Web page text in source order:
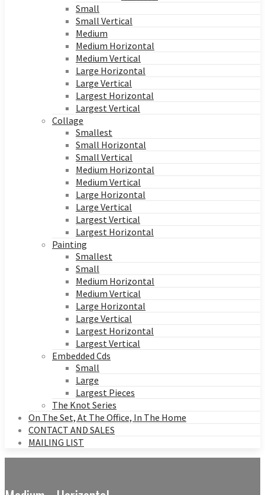
Small
Small Vertical
Medium
Medium Horizontal
Medium Vertical
Large Horizontal
Large Vertical
Largest Horizontal
Largest Vertical
Collage
Smallest
Small Horizontal
Small Vertical
Medium Horizontal
Medium Vertical
Large Horizontal
Large Vertical
Largest Vertical
Largest Horizontal
Painting
Smallest
Small
Medium Horizontal
Medium Vertical
Large Horizontal
Large Vertical
Largest Horizontal
Largest Vertical
Embedded Cds
Small
Large
Largest Pieces
The Knot Series
On The Set, At The Office, In The Home
CONTACT AND SALES
MAILING LIST